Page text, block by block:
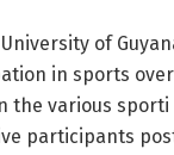
of
in sports
the various
participants